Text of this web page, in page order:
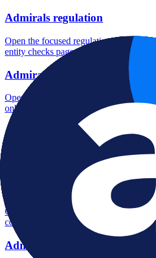
Admirals regulation
Open the focused regulation, safety
entity checks page for this broker.
Admirals account opening
Open the focused minimum deposit,
onboarding checks page for this broker.
Admirals minimum deposit
Open the focused minimum deposit
deposit-verification checks page for this
Admirals company background
Open the focused company
context and entity checks page for this
Admirals rating